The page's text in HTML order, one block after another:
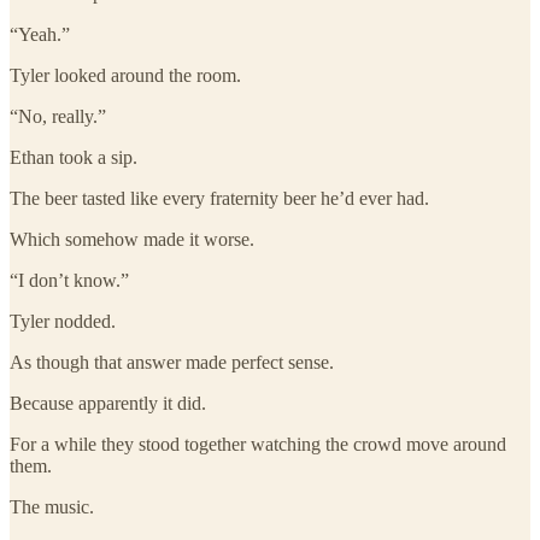
“Yeah.”
Tyler looked around the room.
“No, really.”
Ethan took a sip.
The beer tasted like every fraternity beer he’d ever had.
Which somehow made it worse.
“I don’t know.”
Tyler nodded.
As though that answer made perfect sense.
Because apparently it did.
For a while they stood together watching the crowd move around
them.
The music.